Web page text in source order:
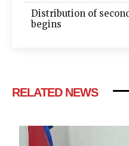
Distribution of
begins
RELATED NEWS